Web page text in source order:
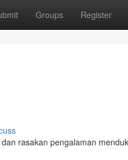
Groups Register
rasakan pengalaman